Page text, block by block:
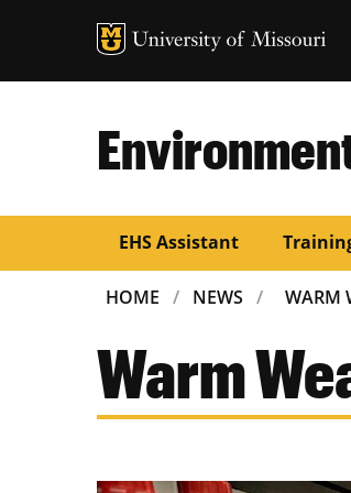
EHS Assistant
HOME NEWS WARM
Warm